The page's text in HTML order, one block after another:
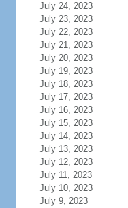
July 24, 2023
July 23, 2023
July 22, 2023
July 21, 2023
July 20, 2023
July 19, 2023
July 18, 2023
July 17, 2023
July 16, 2023
July 15, 2023
July 14, 2023
July 13, 2023
July 12, 2023
July 11, 2023
July 10, 2023
July 9, 2023